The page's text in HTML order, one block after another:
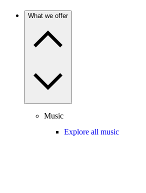
What we offer
Music
Explore all music